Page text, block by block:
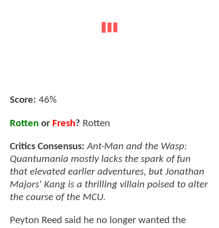
Score: 46%
Rotten or Fresh? Rotten
Critics Consensus:Ant-Man and the Wasp:
Quantumania mostly lacks the spark of fun
that elevated earlier adventures, but Jonathan
Majors' Kang is a thrilling villain poised to alter
the course of the MCU.
Peyton Reed said he no longer wanted the